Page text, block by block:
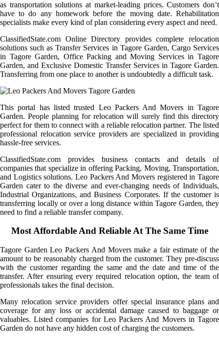
as transportation solutions at market-leading prices. Customers don’t
have to do any homework before the moving date. Rehabilitation
specialists make every kind of plan considering every aspect and need.
ClassifiedState.com Online Directory provides complete relocation
solutions such as Transfer Services in Tagore Garden, Cargo Services
in Tagore Garden, Office Packing and Moving Services in Tagore
Garden, and Exclusive Domestic Transfer Services in Tagore Garden.
Transferring from one place to another is undoubtedly a difficult task.
This portal has listed trusted Leo Packers And Movers in Tagore
Garden. People planning for relocation will surely find this directory
perfect for them to connect with a reliable relocation partner. The listed
professional relocation service providers are specialized in providing
hassle-free services.
ClassifiedState.com provides business contacts and details of
companies that specialize in offering Packing, Moving, Transportation,
and Logistics solutions. Leo Packers And Movers registered in Tagore
Garden cater to the diverse and ever-changing needs of Individuals,
Industrial Organizations, and Business Corporates. If the customer is
transferring locally or over a long distance within Tagore Garden, they
need to find a reliable transfer company.
Most Affordable And Reliable At The Same Time
Tagore Garden Leo Packers And Movers make a fair estimate of the
amount to be reasonably charged from the customer. They pre-discuss
with the customer regarding the same and the date and time of the
transfer. After ensuring every required relocation option, the team of
professionals takes the final decision.
Many relocation service providers offer special insurance plans and
coverage for any loss or accidental damage caused to baggage or
valuables. Listed companies for Leo Packers And Movers in Tagore
Garden do not have any hidden cost of charging the customers.